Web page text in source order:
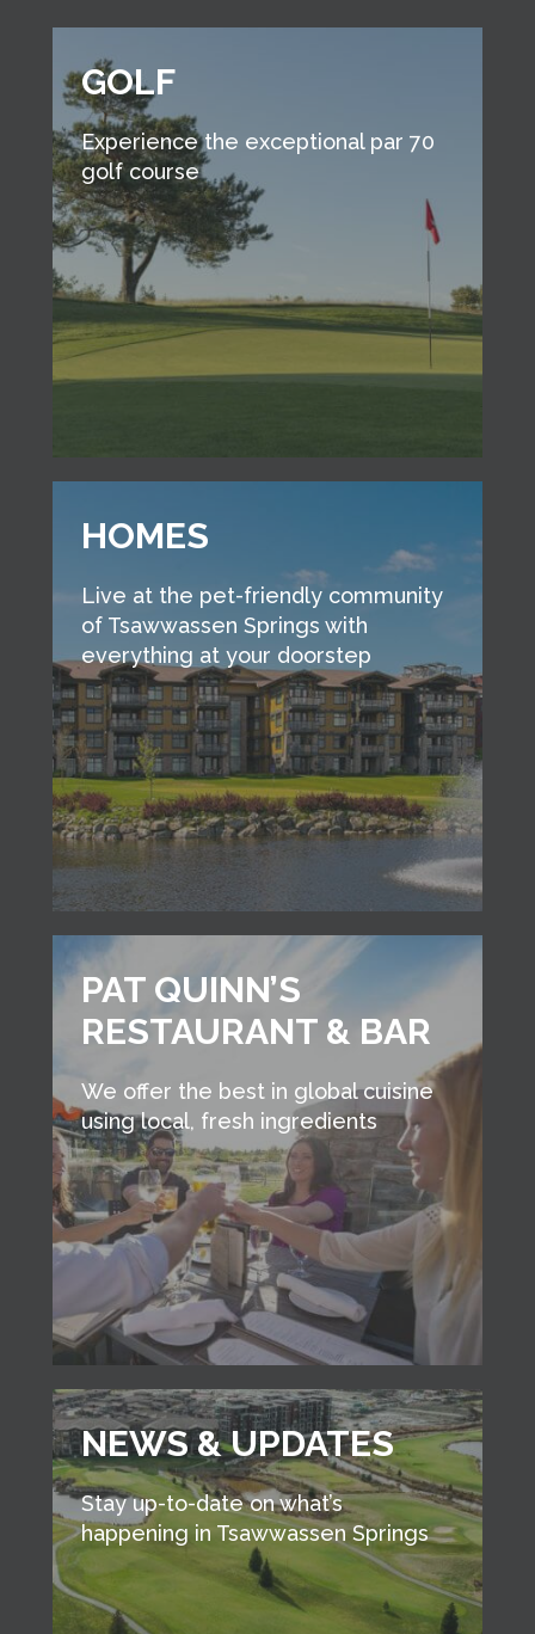
GOLF
Experience the exceptional par 70
golf course
HOMES
Live at the pet-friendly community
of Tsawwassen Springs with
everything at your doorstep
PAT QUINN’S
RESTAURANT & BAR
We offer the best in global cuisine
using local, fresh ingredients
NEWS & UPDATES
Stay up-to-date on what’s
happening in Tsawwassen Springs